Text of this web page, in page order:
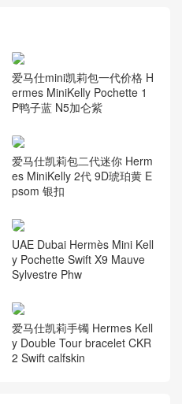
爱马仕mini凯莉包一代价格 H
ermes MiniKelly Pochette 1
P鸭子蓝 N5加仑紫
爱马仕凯莉包二代迷你 Herm
es MiniKelly 2代 9D琥珀黄 E
psom 银扣
UAE Dubai Hermès Mini Kell
y Pochette Swift X9 Mauve
Sylvestre Phw
爱马仕凯莉手镯 Hermes Kell
y Double Tour bracelet CKR
2 Swift calfskin